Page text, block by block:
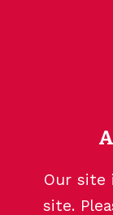
Our site
site.